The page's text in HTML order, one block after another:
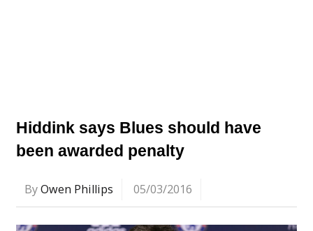
Hiddink says Blues should have
been awarded penalty
ByOwen Phillips 05/03/2016